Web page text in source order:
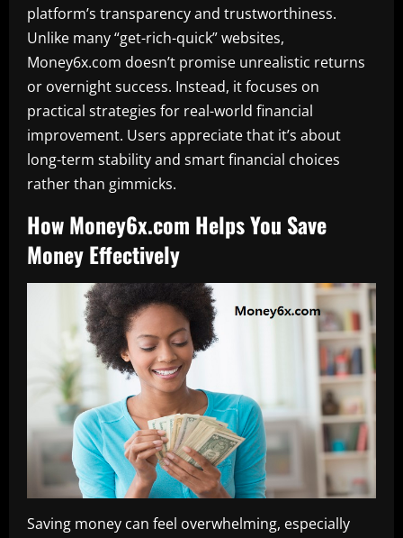
platform’s transparency and trustworthiness.
Unlike many “get-rich-quick” websites,
Money6x.com doesn’t promise unrealistic returns
or overnight success. Instead, it focuses on
practical strategies for real-world financial
improvement. Users appreciate that it’s about
long-term stability and smart financial choices
rather than gimmicks.
How Money6x.com Helps You Save
Money Effectively
Saving money can feel overwhelming, especially